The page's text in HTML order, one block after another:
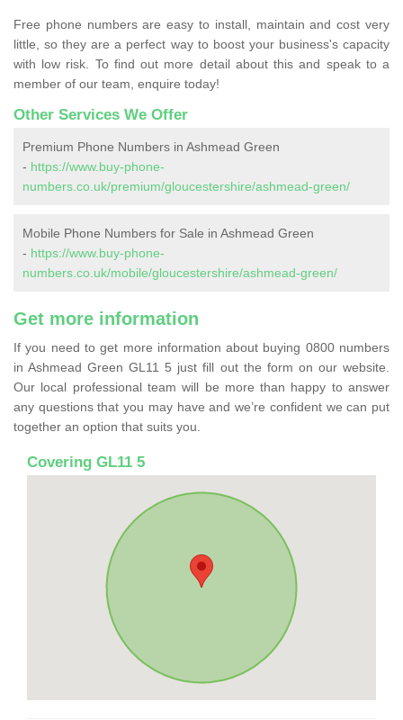
Free phone numbers are easy to install, maintain and cost very
little, so they are a perfect way to boost your business's capacity
with low risk. To find out more detail about this and speak to a
member of our team, enquire today!
Other Services We Offer
Premium Phone Numbers in Ashmead Green
- https://www.buy-phone-
numbers.co.uk/premium/gloucestershire/ashmead-green/
Mobile Phone Numbers for Sale in Ashmead Green
- https://www.buy-phone-
numbers.co.uk/mobile/gloucestershire/ashmead-green/
Get more information
If you need to get more information about buying 0800 numbers
in Ashmead Green GL11 5 just fill out the form on our website.
Our local professional team will be more than happy to answer
any questions that you may have and we’re confident we can put
together an option that suits you.
Covering GL11 5